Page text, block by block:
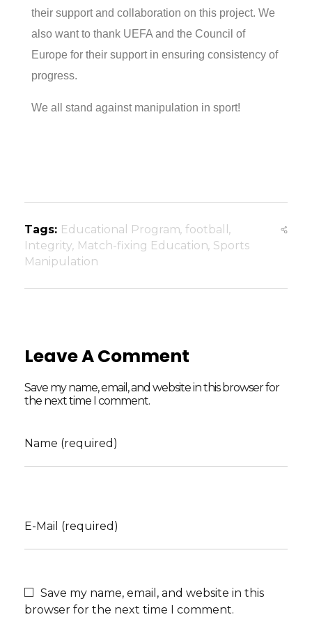
their support and collaboration on this project. We
also want to thank UEFA and the Council of
Europe for their support in ensuring consistency of
progress.
We all stand against manipulation in sport!
Tags: Educational Program, football ,
Integrity, Match-fixing Education, Sports
Manipulation
Leave A Comment
Save my name, email, and website in this browser for
the next time I comment.
Name (required)
E-Mail (required)
Save my name, email, and website in this
browser for the next time I comment.